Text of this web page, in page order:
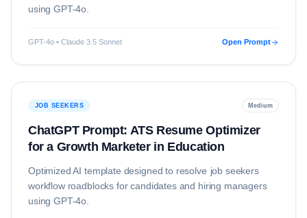
usingGPT-4o
GPT-4o • Claude 3.5 Sonnet Open Prompt
JOB SEEKERS Medium
ChatGPT Prompt: ATS Resume Optimizer
for a Growth Marketer in Education
Optimized AI template designed to resolve job seekers
workflow roadblocks for candidates and hiring managers
usingGPT-4o